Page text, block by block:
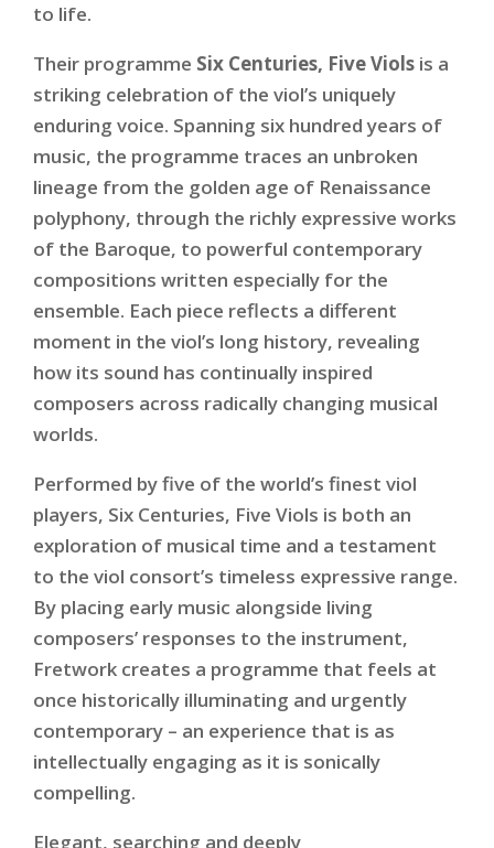
to life.
Their programme Six Centuries, Five Viols is a
striking celebration of the viol’s uniquely
enduring voice. Spanning six hundred years of
music, the programme traces an unbroken
lineage from the golden age of Renaissance
polyphony, through the richly expressive works
of the Baroque, to powerful contemporary
compositions written especially for the
ensemble. Each piece reflects a different
moment in the viol’s long history, revealing
how its sound has continually inspired
composers across radically changing musical
worlds.
Performed by five of the world’s finest viol
players, Six Centuries, Five Viols is both an
exploration of musical time and a testament
to the viol consort’s timeless expressive range.
By placing early music alongside living
composers’ responses to the instrument,
Fretwork creates a programme that feels at
once historically illuminating and urgently
contemporary – an experience that is as
intellectually engaging as it is sonically
compelling.
Elegant, searching and deeply